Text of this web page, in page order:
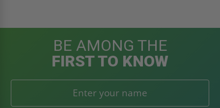
BE AMONG THE
FIRST TO KNOW